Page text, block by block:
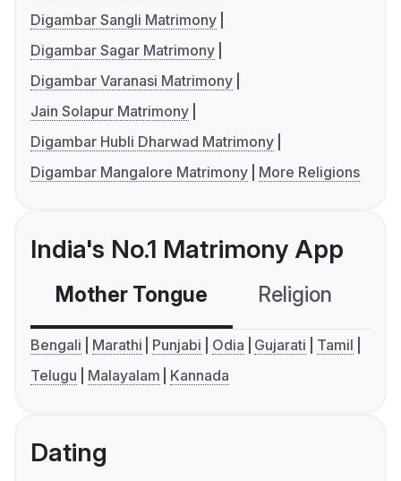
Digambar Sangli Matrimony
Digambar Sagar Matrimony
Digambar Varanasi Matrimony
Jain Solapur Matrimony
Digambar Hubli Dharwad Matrimony
Digambar Mangalore Matrimony
More Religions
India's No.1 Matrimony App
Mother Tongue Religion
Bengali Marathi Punjabi Odia Gujarati
Tamil
Telugu
Malayalam Kannada
Dating